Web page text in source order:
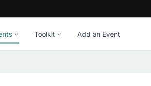
Toolkit Add an Event